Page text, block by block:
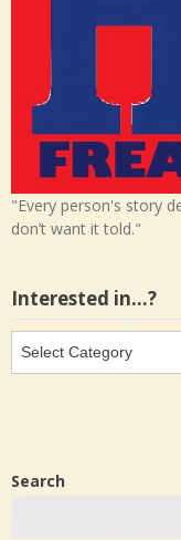
"Every person's story
don’t want it told."
Interested in…?
in…?
Search